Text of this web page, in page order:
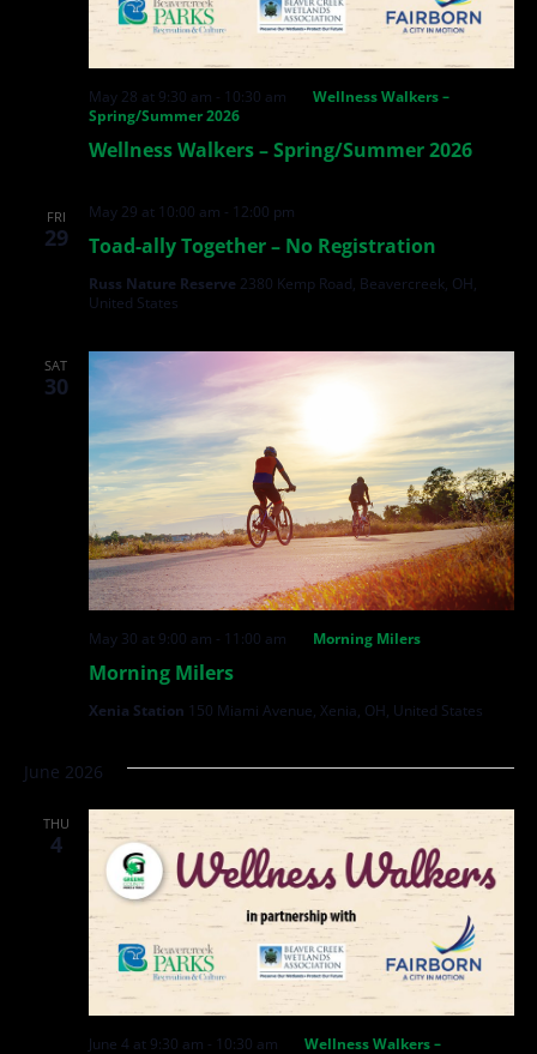
Wellness Walkers – Spring/Summer 2026
May 28 at 9:30 am - 10:30 am
Wellness Walkers –
Spring/Summer 2026
FRI
29 Toad-ally Together – No Registration
May 29 at 10:00 am - 12:00 pm
Russ Nature Reserve 2380 Kemp Road, Beavercreek, OH,
United States
SAT
30
Morning Milers
May 30 at 9:00 am - 11:00 am Morning Milers
Xenia Station 150 Miami Avenue, Xenia, OH, United States
June 2026
THU
4
June 4 at 9:30 am - 10:30 am
Wellness Walkers –